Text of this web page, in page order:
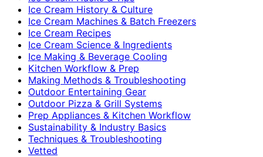
Ice Cream History & Culture
Ice Cream Machines & Batch Freezers
Ice Cream Recipes
Ice Cream Science & Ingredients
Ice Making & Beverage Cooling
Kitchen Workflow & Prep
Making Methods & Troubleshooting
Outdoor Entertaining Gear
Outdoor Pizza & Grill Systems
Prep Appliances & Kitchen Workflow
Sustainability & Industry Basics
Techniques & Troubleshooting
Vetted